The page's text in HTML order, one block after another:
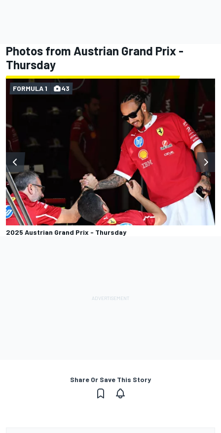
Photos from Austrian Grand Prix -
Thursday
2025 Austrian Grand Prix - Thursday
FORMULA 1 43
Share Or Save This Story